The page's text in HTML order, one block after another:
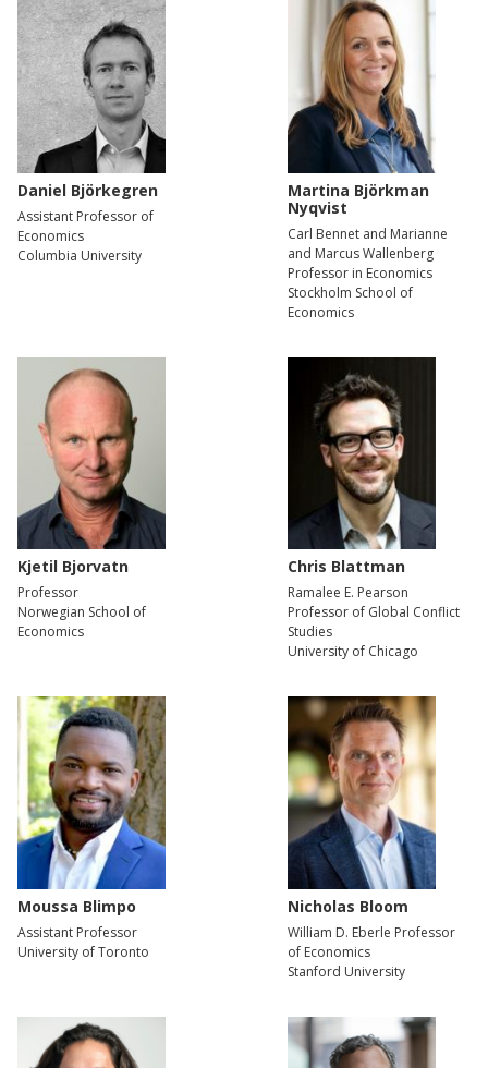
Daniel Björkegren
Assistant Professor of
Economics
Columbia University
Martina Björkman
Nyqvist
Carl Bennet and Marianne
and Marcus Wallenberg
Professor in Economics
Stockholm School of
Economics
Kjetil Bjorvatn
Professor
Norwegian School of
Economics
Chris Blattman
Ramalee E. Pearson
Professor of Global Conflict
Studies
University of Chicago
Moussa Blimpo
Assistant Professor
University of Toronto
Nicholas Bloom
William D. Eberle Professor
of Economics
Stanford University